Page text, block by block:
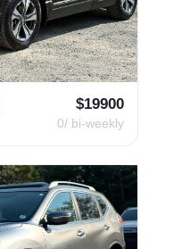
$19900
0/ bi-weekly